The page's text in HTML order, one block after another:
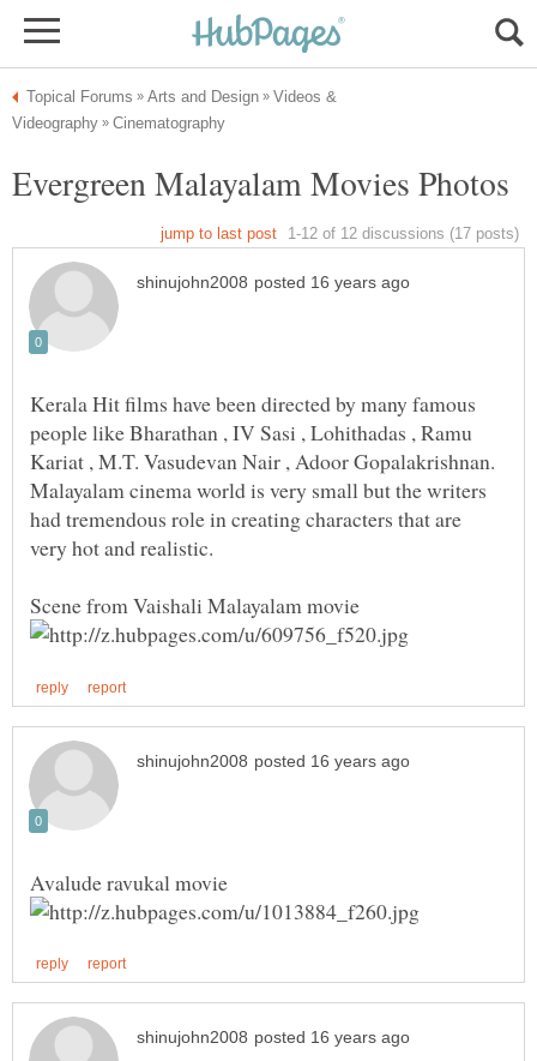
Videos &
Kerala Hit films have been directed by many famous
people like Bharathan , IV Sasi , Lohithadas , Ramu
Kariat , M.T. Vasudevan Nair , Adoor Gopalakrishnan.
Malayalam cinema world is very small but the writers
had tremendous role in creating characters that are